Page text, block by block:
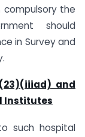
the
should
in Survey and
and
Institutes
such hospital